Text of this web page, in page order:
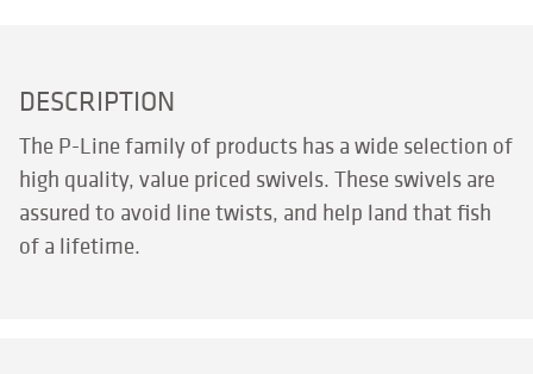
DESCRIPTION
The P-Line family of products has a wide selection of
high quality, value priced swivels. These swivels are
assured to avoid line twists, and help land that fish
of a lifetime.